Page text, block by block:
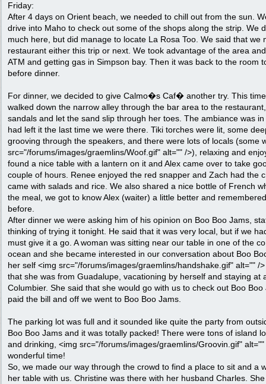
Friday:
After 4 days on Orient beach, we needed to chill out from the sun.
drive into Maho to check out some of the shops along the strip. We
much here, but did manage to locate La Rosa Too. We said that we
restaurant either this trip or next. We took advantage of the area
ATM and getting gas in Simpson bay. Then it was back to the room
before dinner.
For dinner, we decided to give Calmo�s Caf� another try. This
walked down the narrow alley through the bar area to the
sandals and let the sand slip through her toes. The ambiance was
had left it the last time we were there. Tiki torches were lit, some
grooving through the speakers, and there were lots of locals (some
src="/forums/images/graemlins/Woof.gif" alt="" />), relaxing and
found a nice table with a lantern on it and Alex came over to take
couple of hours. Renee enjoyed the red snapper and Zach had the
came with salads and rice. We also shared a nice bottle of French
the meal, we got to know Alex (waiter) a little better and
before.
After dinner we were asking him of his opinion on Boo Boo Jams,
thinking of trying it tonight. He said that it was very local, but if we
must give it a go. A woman was sitting near our table in one of the
ocean and she became interested in our conversation about Boo
her self <img src="/forums/images/graemlins/handshake.gif" alt="" /
that she was from Guadalupe, vacationing by herself and staying at
Columbier. She said that she would go with us to check out Boo
paid the bill and off we went to Boo Boo Jams.
The parking lot was full and it sounded like quite the party from
Boo Boo Jams and it was totally packed! There were tons of island
and drinking, <img src="/forums/images/graemlins/Groovin.gif"
wonderful time!
So, we made our way through the crowd to find a place to sit and a
her table with us. Christine was there with her husband Charles.